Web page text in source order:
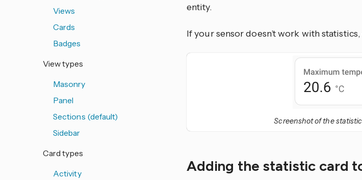
entity.
If your sensor doesn’t work with
Screenshot of the
Adding the statistic card
Views
Cards
Badges
View types
Masonry
Panel
Sections (default)
Sidebar
Card types
Activity